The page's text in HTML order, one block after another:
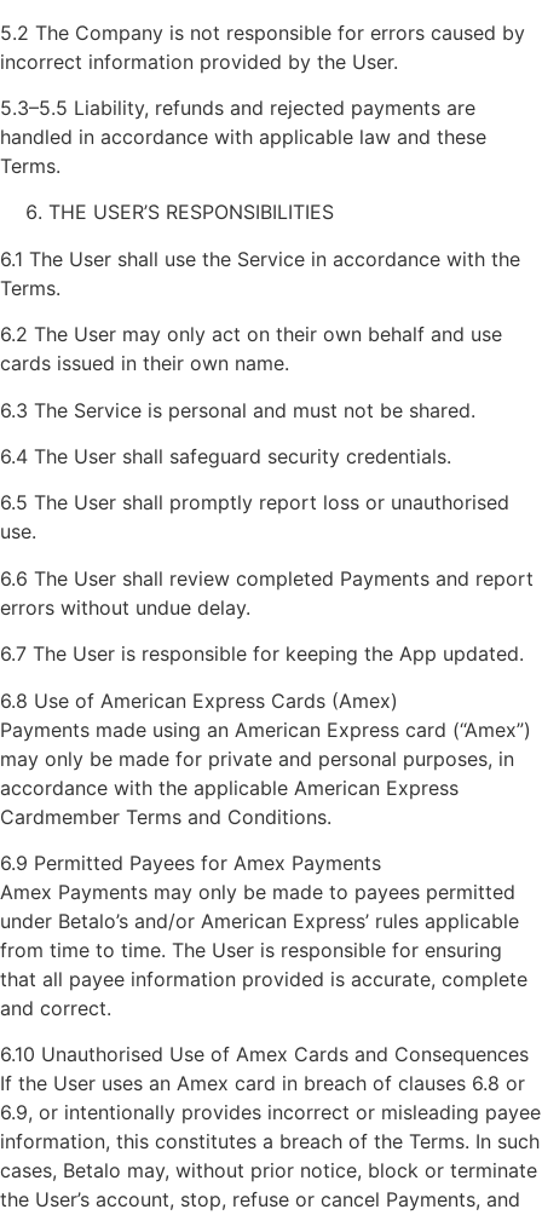
5.2 The Company is not responsible for errors caused by
incorrect information provided by the User.
5.3–5.5 Liability, refunds and rejected payments are
handled in accordance with applicable law and these
Terms.
THE USER’S RESPONSIBILITIES
6.1 The User shall use the Service in accordance with the
Terms.
6.2 The User may only act on their own behalf and use
cards issued in their own name.
6.3 The Service is personal and must not be shared.
6.4 The User shall safeguard security credentials.
6.5 The User shall promptly report loss or unauthorised
use.
6.6 The User shall review completed Payments and report
errors without undue delay.
6.7 The User is responsible for keeping the App updated.
6.8 Use of American Express Cards (Amex)
Payments made using an American Express card (“Amex”)
may only be made for private and personal purposes, in
accordance with the applicable American Express
Cardmember Terms and Conditions.
6.9 Permitted Payees for Amex Payments
Amex Payments may only be made to payees permitted
under Betalo’s and/or American Express’ rules applicable
from time to time. The User is responsible for ensuring
that all payee information provided is accurate, complete
and correct.
6.10 Unauthorised Use of Amex Cards and Consequences
If the User uses an Amex card in breach of clauses 6.8 or
6.9, or intentionally provides incorrect or misleading payee
information, this constitutes a breach of the Terms. In such
cases, Betalo may, without prior notice, block or terminate
the User’s account, stop, refuse or cancel Payments, and